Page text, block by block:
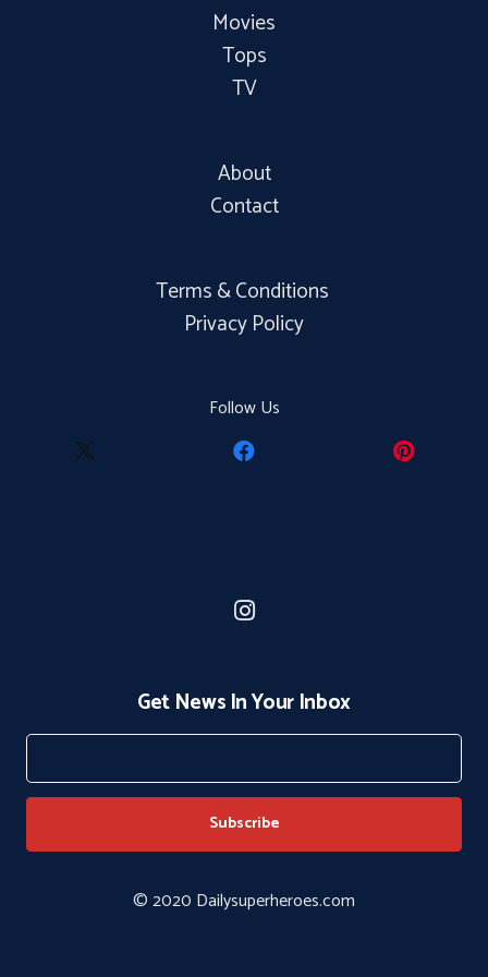
Movies
Tops
TV
About
Contact
Terms & Conditions
Privacy Policy
Follow Us
Get News In Your Inbox
© 2020 Dailysuperheroes.com